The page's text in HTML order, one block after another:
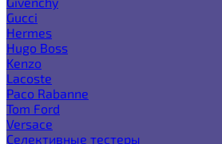
Gucci
Hermes
Hugo Boss
Kenzo
Lacoste
Paco Rabanne
Tom Ford
Versace
Селективные тестеры